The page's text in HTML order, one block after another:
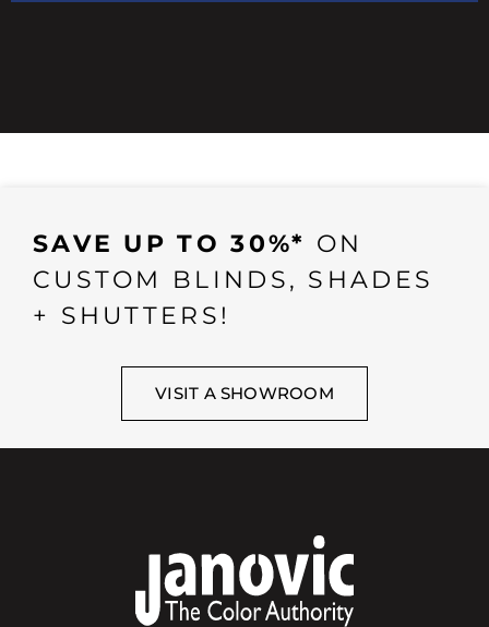
SAVE UP TO 30%* ON
CUSTOM BLINDS, SHADES
+ SHUTTERS!
VISIT A SHOWROOM